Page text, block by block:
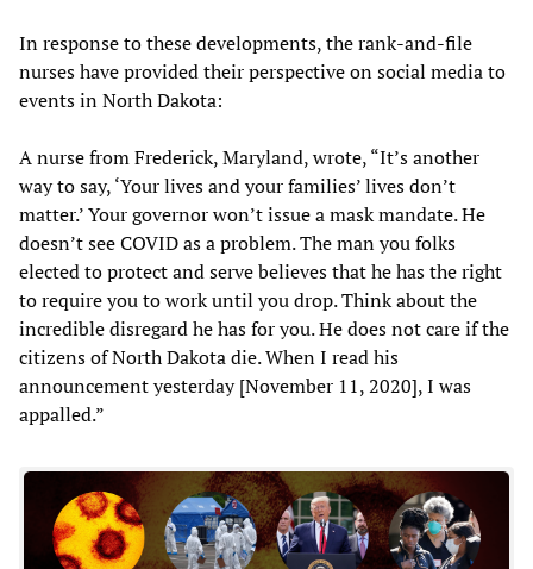
In response to these developments, the rank-and-file
nurses have provided their perspective on social media to
events in North Dakota:
A nurse from Frederick, Maryland, wrote, “It’s another
way to say, ‘Your lives and your families’ lives don’t
matter.’ Your governor won’t issue a mask mandate. He
doesn’t see COVID as a problem. The man you folks
elected to protect and serve believes that he has the right
to require you to work until you drop. Think about the
incredible disregard he has for you. He does not care if the
citizens of North Dakota die. When I read his
announcement yesterday [November 11, 2020], I was
appalled.”